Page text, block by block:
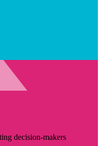
decision-makers